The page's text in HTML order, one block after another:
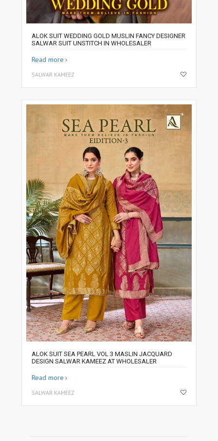
ALOK SUIT WEDDING GOLD MUSLIN FANCY DESIGNER
SALWAR SUIT UNSTITCH IN WHOLESALER
Read more
SALWAR KAMEEZ
ALOK SUIT SEA PEARL VOL 3 MASLIN JACQUARD
DESIGN SALWAR KAMEEZ AT WHOLESALER
Read more
SALWAR KAMEEZ